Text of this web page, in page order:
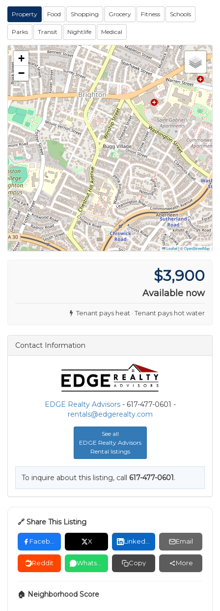
Property Food Shopping Grocery Fitness Schools
Parks Transit Nightlife Medical
+
−
Leaflet|©OpenStreetMap
$3,900
Available now
Tenant pays heat · Tenant pays hot water
Contact Information
EDGE Realty Advisors- 617-477-0601 -
rentals@edgerealty.com
See all
EDGE Realty Advisors
Rental listings
To inquire about this listing, call 617-477-0601.
🔗 Share This Listing
Facebook X LinkedIn Email
Reddit WhatsApp Copy More
🏠 Neighborhood Score